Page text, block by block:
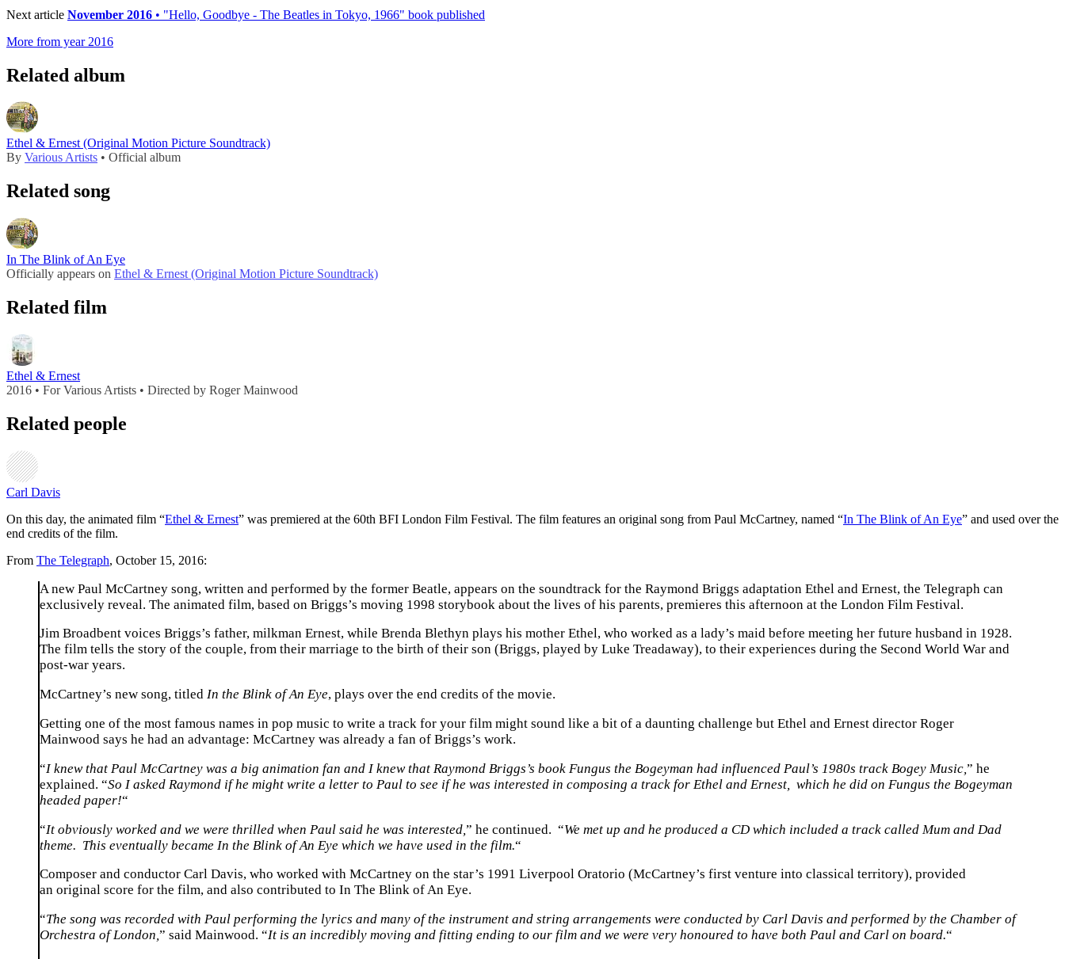
Next article November 2016 • "Hello, Goodbye - The Beatles in Tokyo, 1966" book published
More from year 2016
Related album
Ethel & Ernest (Original Motion Picture Soundtrack)
By Various Artists • Official album
Related song
In The Blink of An Eye
Officially appears on Ethel & Ernest (Original Motion Picture Soundtrack)
Related film
Ethel & Ernest
2016 • For Various Artists • Directed by Roger Mainwood
Related people
Carl Davis
On this day, the animated film “Ethel & Ernest” was premiered at the 60th BFI London Film Festival. The film features an original song from Paul McCartney, named “In The Blink of An Eye” and used over the
end credits of the film.
From The Telegraph, October 15, 2016:
A new Paul McCartney song, written and performed by the former Beatle, appears on the soundtrack for the Raymond Briggs adaptation Ethel and Ernest, the Telegraph can
exclusively reveal. The animated film, based on Briggs’s moving 1998 storybook about the lives of his parents, premieres this afternoon at the London Film Festival.
Jim Broadbent voices Briggs’s father, milkman Ernest, while Brenda Blethyn plays his mother Ethel, who worked as a lady’s maid before meeting her future husband in 1928.
The film tells the story of the couple, from their marriage to the birth of their son (Briggs, played by Luke Treadaway), to their experiences during the Second World War and
post-war years.
McCartney’s new song, titled In the Blink of An Eye, plays over the end credits of the movie.
Getting one of the most famous names in pop music to write a track for your film might sound like a bit of a daunting challenge but Ethel and Ernest director Roger
Mainwood says he had an advantage: McCartney was already a fan of Briggs’s work.
“I knew that Paul McCartney was a big animation fan and I knew that Raymond Briggs’s book Fungus the Bogeyman had influenced Paul’s 1980s track Bogey Music,” he
explained. “So I asked Raymond if he might write a letter to Paul to see if he was interested in composing a track for Ethel and Ernest, which he did on Fungus the Bogeyman
headed paper!“
“It obviously worked and we were thrilled when Paul said he was interested, ” he continued. “We met up and he produced a CD which included a track called Mum and Dad
theme. This eventually became In the Blink of An Eye which we have used in the film.“
Composer and conductor Carl Davis, who worked with McCartney on the star’s 1991 Liverpool Oratorio (McCartney’s first venture into classical territory), provided
an original score for the film, and also contributed to In The Blink of An Eye.
“The song was recorded with Paul performing the lyrics and many of the instrument and string arrangements were conducted by Carl Davis and performed by the Chamber of
Orchestra of London,” said Mainwood. “It is an incredibly moving and fitting ending to our film and we were very honoured to have both Paul and Carl on board.“